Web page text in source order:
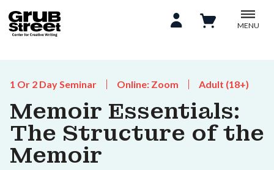
MENU
1 Or 2 Day Seminar Online: Zoom Adult (18+)
Memoir Essentials:
The Structure of the
Memoir